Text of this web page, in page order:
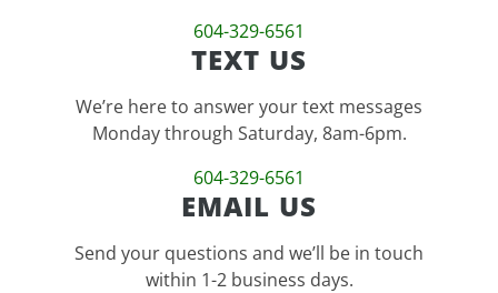
604-329-6561
TEXT US
We’re here to answer your text messages
Monday through Saturday, 8am-6pm.
604-329-6561
EMAIL US
Send your questions and we’ll be in touch
within 1-2 business days.